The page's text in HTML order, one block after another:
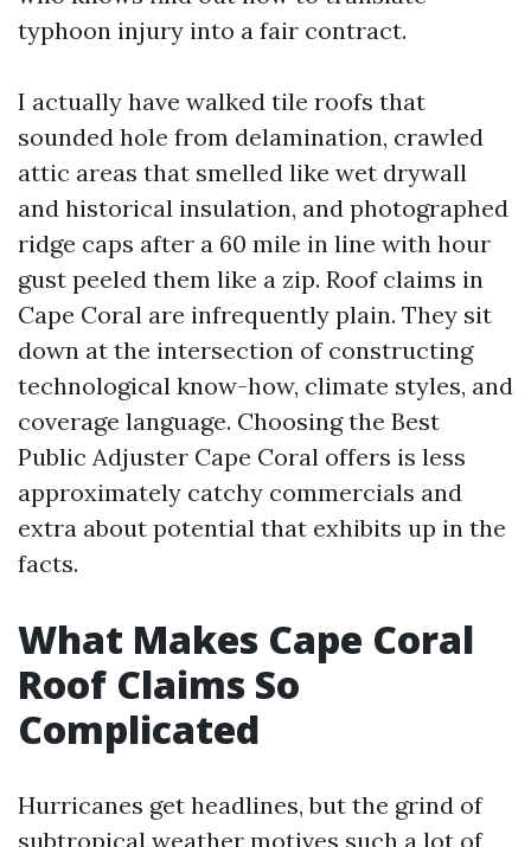
typhoon injury into a fair contract.
I actually have walked tile roofs that
sounded hole from delamination, crawled
attic areas that smelled like wet drywall
and historical insulation, and photographed
ridge caps after a 60 mile in line with hour
gust peeled them like a zip. Roof claims in
Cape Coral are infrequently plain. They sit
down at the intersection of constructing
technological know-how, climate styles, and
coverage language. Choosing the Best
Public Adjuster Cape Coral offers is less
approximately catchy commercials and
extra about potential that exhibits up in the
facts.
What Makes Cape Coral
Roof Claims So
Complicated
Hurricanes get headlines, but the grind of
subtropical weather motives such a lot of